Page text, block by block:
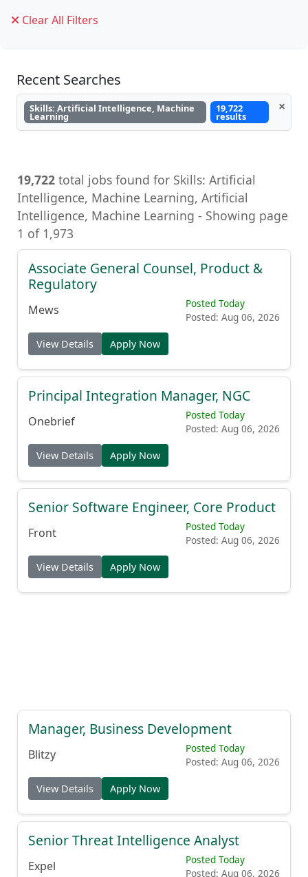
Clear All Filters
Recent Searches
Skills: Artificial Intelligence, Machine
Learning
19,722
results
×
19,722 total jobs found for Skills: Artificial
Intelligence, Machine Learning, Artificial
Intelligence, Machine Learning - Showing page
1 of 1,973
Associate General Counsel, Product &
Regulatory
Mews
Posted Today
Posted: Aug 06, 2026
View Details Apply Now
Principal Integration Manager, NGC
Onebrief
Posted Today
Posted: Aug 06, 2026
View Details Apply Now
Senior Software Engineer, Core Product
Front
Posted Today
Posted: Aug 06, 2026
View Details Apply Now
Manager, Business Development
Blitzy
Posted Today
Posted: Aug 06, 2026
View Details Apply Now
Senior Threat Intelligence Analyst
Expel
Posted Today
Posted: Aug 06, 2026